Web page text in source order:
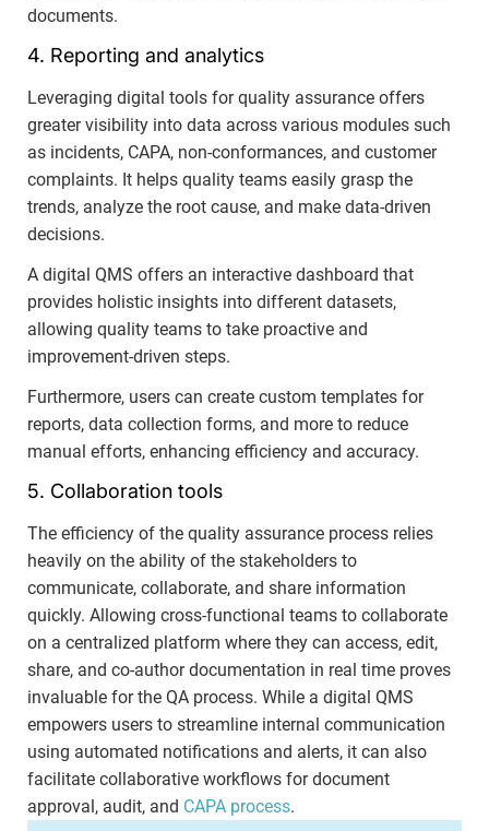
documents.
4. Reporting and analytics
Leveraging digital tools for quality assurance offers
greater visibility into data across various modules such
as incidents, CAPA, non-conformances, and customer
complaints. It helps quality teams easily grasp the
trends, analyze the root cause, and make data-driven
decisions.
A digital QMS offers an interactive dashboard that
provides holistic insights into different datasets,
allowing quality teams to take proactive and
improvement-driven steps.
Furthermore, users can create custom templates for
reports, data collection forms, and more to reduce
manual efforts, enhancing efficiency and accuracy.
5. Collaboration tools
The efficiency of the quality assurance process relies
heavily on the ability of the stakeholders to
communicate, collaborate, and share information
quickly. Allowing cross-functional teams to collaborate
on a centralized platform where they can access, edit,
share, and co-author documentation in real time proves
invaluable for the QA process. While a digital QMS
empowers users to streamline internal communication
using automated notifications and alerts, it can also
facilitate collaborative workflows for document
approval, audit, and CAPA process.